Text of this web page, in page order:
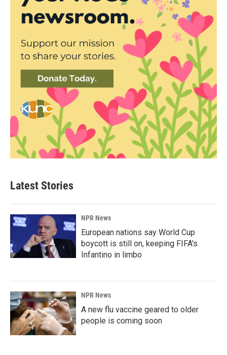
Latest Stories
NPR News
European nations say World Cup
boycott is still on, keeping FIFA's
Infantino in limbo
NPR News
A new flu vaccine geared to older
people is coming soon